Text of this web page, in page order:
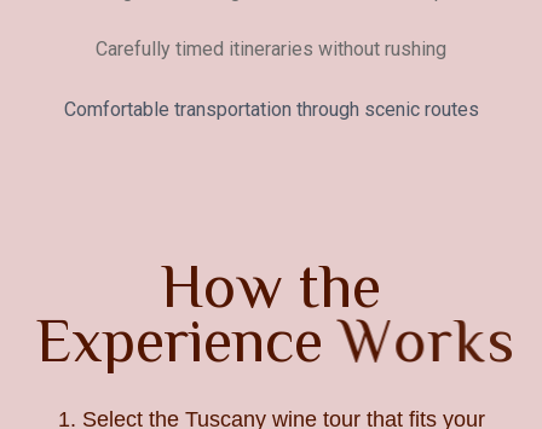
Carefully timed itineraries without rushing
Comfortable transportation through scenic routes
How the
Experience Works
1. Select the Tuscany wine tour that fits your